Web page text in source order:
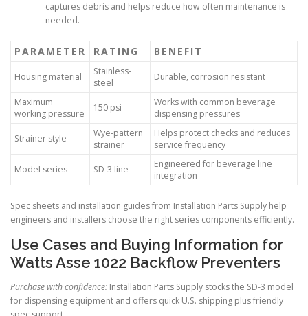
captures debris and helps reduce how often maintenance is
needed.
PARAMETER RATING BENEFIT
Housing material
Stainless-
steel
Durable, corrosion resistant
Maximum
working pressure
150 psi
Works with common beverage
dispensing pressures
Strainer style
Wye-pattern
strainer
Helps protect checks and reduces
service frequency
Model series SD-3 line
Engineered for beverage line
integration
Spec sheets and installation guides from Installation Parts Supply help
engineers and installers choose the right series components efficiently.
Use Cases and Buying Information for
Watts Asse 1022 Backflow Preventers
Purchase with confidence: Installation Parts Supply stocks the SD-3 model
for dispensing equipment and offers quick U.S. shipping plus friendly